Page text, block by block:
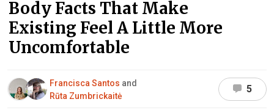
Body Facts That Make
Existing Feel A Little More
Uncomfortable
Francisca Santos and
Rūta Zumbrickaitė
5